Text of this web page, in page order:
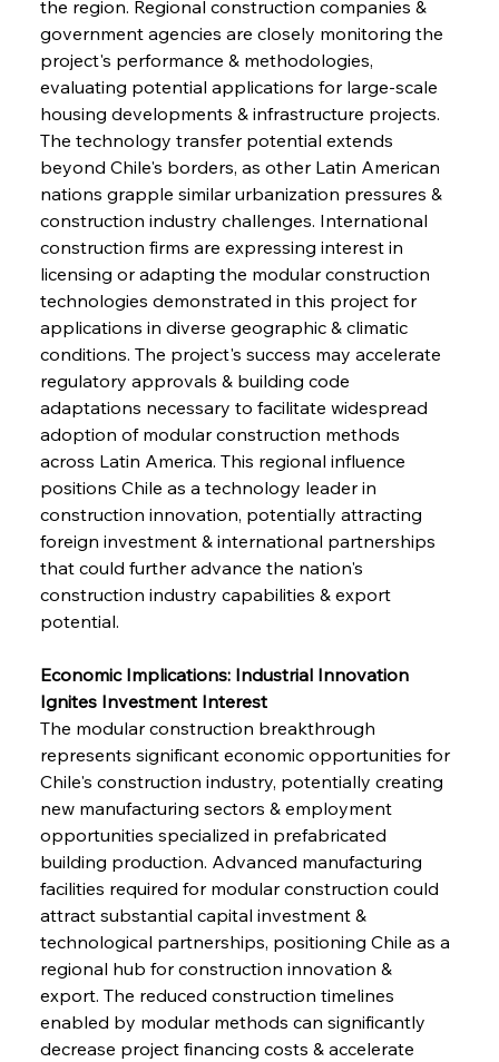
the region. Regional construction companies &
government agencies are closely monitoring the
project's performance & methodologies,
evaluating potential applications for large-scale
housing developments & infrastructure projects.
The technology transfer potential extends
beyond Chile's borders, as other Latin American
nations grapple similar urbanization pressures &
construction industry challenges. International
construction firms are expressing interest in
licensing or adapting the modular construction
technologies demonstrated in this project for
applications in diverse geographic & climatic
conditions. The project's success may accelerate
regulatory approvals & building code
adaptations necessary to facilitate widespread
adoption of modular construction methods
across Latin America. This regional influence
positions Chile as a technology leader in
construction innovation, potentially attracting
foreign investment & international partnerships
that could further advance the nation's
construction industry capabilities & export
potential.
Economic Implications: Industrial Innovation
Ignites Investment Interest
The modular construction breakthrough
represents significant economic opportunities for
Chile's construction industry, potentially creating
new manufacturing sectors & employment
opportunities specialized in prefabricated
building production. Advanced manufacturing
facilities required for modular construction could
attract substantial capital investment &
technological partnerships, positioning Chile as a
regional hub for construction innovation &
export. The reduced construction timelines
enabled by modular methods can significantly
decrease project financing costs & accelerate